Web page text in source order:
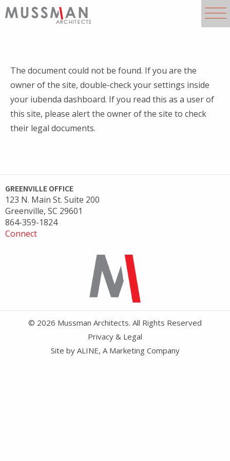
The document could not be found. If you are the
owner of the site, double-check your settings inside
your iubenda dashboard. If you read this as a user of
this site, please alert the owner of the site to check
their legal documents.
GREENVILLE OFFICE
123 N. Main St. Suite 200
Greenville, SC 29601
864-359-1824
Connect
© 2026 Mussman Architects. All Rights Reserved
Privacy & Legal
Site by ALINE, A Marketing Company